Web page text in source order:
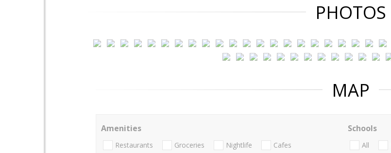
PHOTOS
MAP
Amenities
Restaurants Groceries Nightlife Cafes
Schools
All